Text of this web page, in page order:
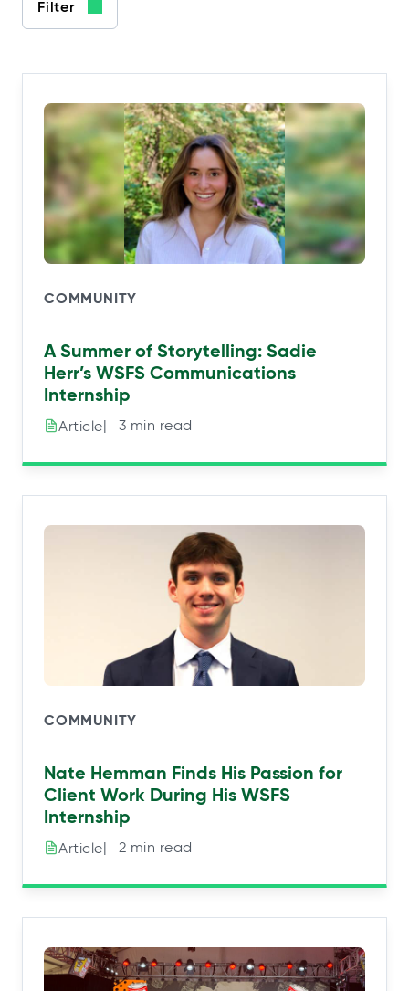
Filter
COMMUNITY
A Summer of Storytelling: Sadie
Herr’s WSFS Communications
Internship
Article|⠀3 min read
COMMUNITY
Nate Hemman Finds His Passion for
Client Work During His WSFS
Internship
Article|⠀2 min read